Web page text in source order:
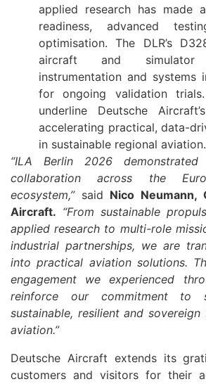
applied research has made
readiness, advanced
optimisation. The DLR’s
aircraft and
instrumentation and systems
for ongoing validation
underline Deutsche
accelerating practical, data-
in sustainable regional aviation.
“ILA Berlin 2026
collaboration across the
ecosystem,”said Nico Neumann,
Aircraft. “From sustainable
applied research to multi-role
industrial partnerships, we are
into practical aviation solutions.
engagement we experienced
reinforce our commitment to
sustainable, resilient and
aviation.”
Deutsche Aircraft extends its
customers and visitors for their